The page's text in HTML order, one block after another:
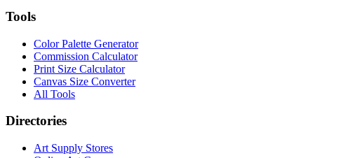
Tools
Color Palette Generator
Commission Calculator
Print Size Calculator
Canvas Size Converter
All Tools
Directories
Art Supply Stores